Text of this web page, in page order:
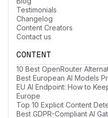
Testimonials
Changelog
Content Creators
Contact us
CONTENT
10 Best OpenRouter
Best European AI Models
EU AI Endpoint: How to
Europe
Top 10 Explicit Content
Best GDPR-Compliant AI